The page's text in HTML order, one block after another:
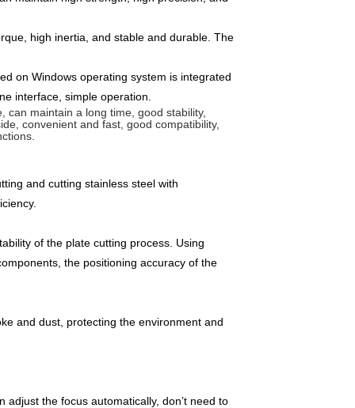
high inertia, and stable and durable. The
on Windows operating system is integrated
interface, simple operation.
maintain a long time, good stability,
convenient and fast, good compatibility,
and cutting stainless steel with
of the plate cutting process. Using
the positioning accuracy of the
and dust, protecting the environment and
the focus automatically, don’t need to